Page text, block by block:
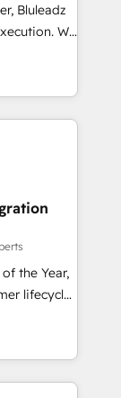
Bluleadz
We
leadership
to stop
setup
for
the Year,
lifecycle
&
Media),
🔄